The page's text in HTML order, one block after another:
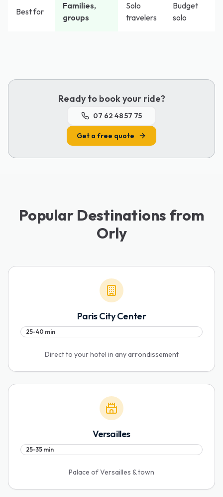
Best for
Families,
groups
Solo
travelers
Budget
solo
Ready to book your ride?
07 62 48 57 75
Get a free quote
Popular Destinations from
Orly
Paris City Center
25-40 min
Direct to your hotel in any arrondissement
Versailles
25-35 min
Palace of Versailles & town